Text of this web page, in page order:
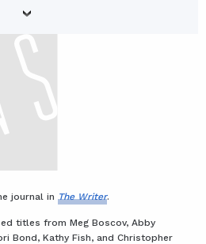
journal in The Writer.
titles from Meg Boscov, Abby
Bond, Kathy Fish, and Christopher